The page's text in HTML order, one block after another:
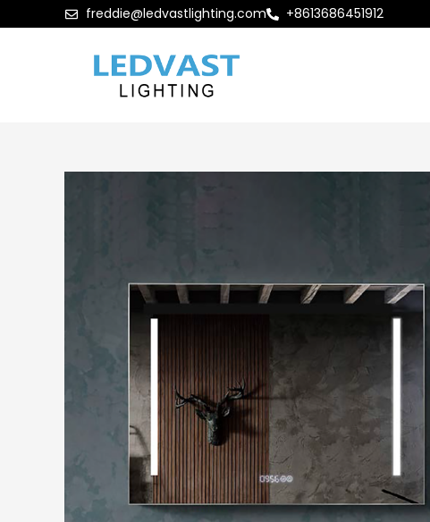
freddie@ledvastlighting.com +8613686451912